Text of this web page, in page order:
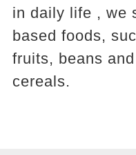
in daily life , we
based foods,
fruits, beans
cereals.